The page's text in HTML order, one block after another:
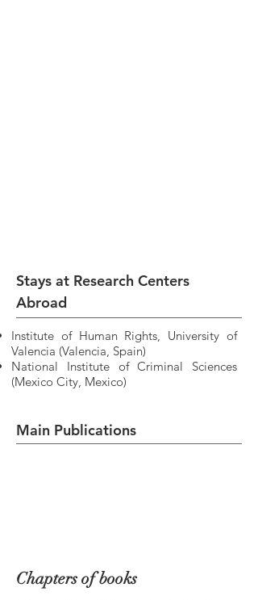
Stays at Research Centers
Abroad
Institute of Human Rights, University of
Valencia (Valencia, Spain)
National Institute of Criminal Sciences
(Mexico City, Mexico)
Main Publications
Chapters of books